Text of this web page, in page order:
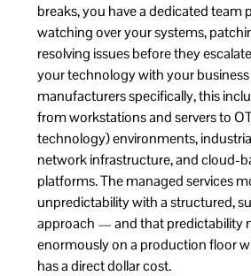
breaks, you have a dedicated team
watching over your systems,
resolving issues before they
your technology with your business
manufacturers specifically, this
from workstations and servers to
technology) environments,
network infrastructure, and cloud-
platforms. The managed services
unpredictability with a structured,
approach — and that predictability
enormously on a production floor
has a direct dollar cost.